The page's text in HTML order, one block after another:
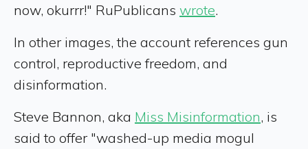
now, okurrr!" RuPublicans wrote.
In other images, the account references gun
control, reproductive freedom, and
disinformation.
Steve Bannon, aka Miss Misinformation, is
said to offer "washed-up media mogul